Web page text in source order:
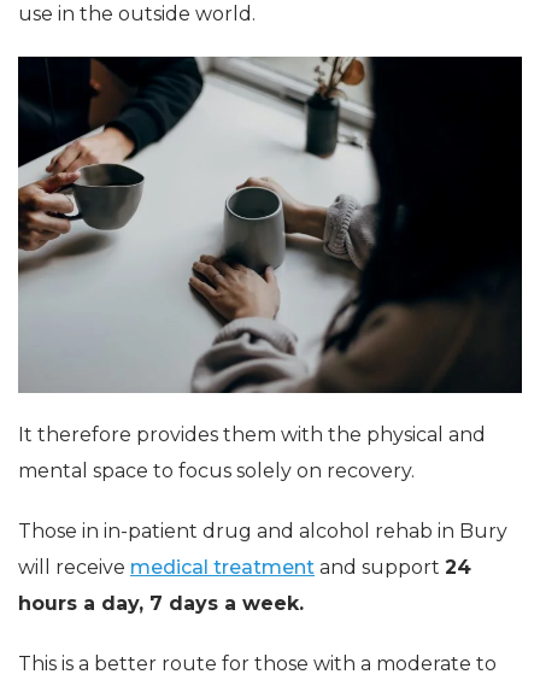
use in the outside world.
It therefore provides them with the physical and
mental space to focus solely on recovery.
Those in in-patient drug and alcohol rehab in Bury
will receive medical treatment and support 24
hours a day, 7 days a week.
This is a better route for those with a moderate to